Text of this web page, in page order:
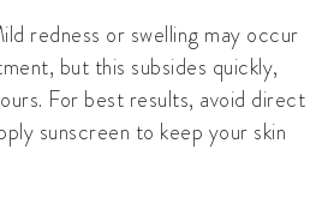
redness or swelling may occur
but this subsides quickly,
For best results, avoid direct
sunscreen to keep your skin